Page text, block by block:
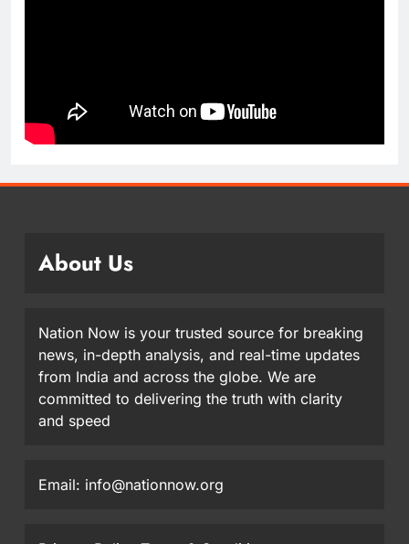
About Us
Nation Now is your trusted source for breaking
news, in-depth analysis, and real-time updates
from India and across the globe. We are
committed to delivering the truth with clarity
and speed
Email: info@nationnow.org